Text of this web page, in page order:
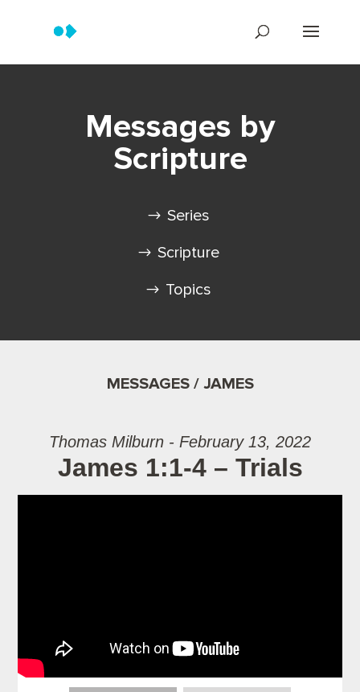
Messages by
Scripture
Series
Scripture
Topics
MESSAGES / JAMES
Thomas Milburn - February 13, 2022
James 1:1-4 – Trials